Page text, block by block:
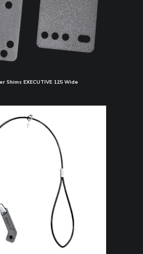
Shims EXECUTIVE 125 Wide